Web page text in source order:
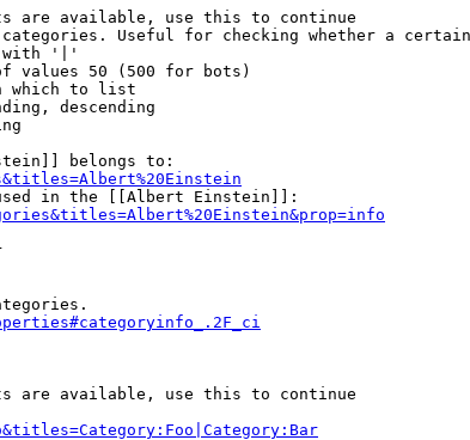
are available, use this to continue
Useful for checking whether a
'|'
values 50 (500 for bots)
which to list
descending
belongs to:
in the [[Albert Einstein]]:
are available, use this to continue